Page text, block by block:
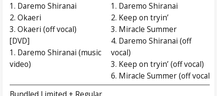
1. Daremo Shiranai
2. Okaeri
3. Okaeri (off vocal)
[DVD]
1. Daremo Shiranai (music
video)
1. Daremo Shiranai
2. Keep on tryin’
3. Miracle Summer
4. Daremo Shiranai (off
vocal)
3. Keep on tryin’ (off vocal)
6. Miracle Summer (off vocal)